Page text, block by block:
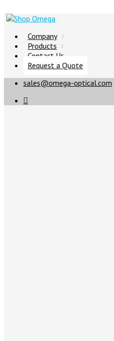
Company
Products
Contact Us
Request a Quote
sales@omega-optical.com
